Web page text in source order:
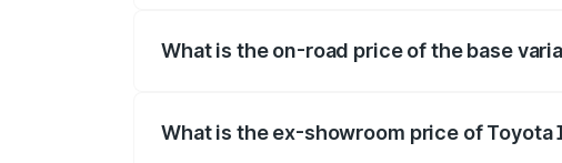
What is the on-road price of the base
What is the ex-showroom price of Toyota